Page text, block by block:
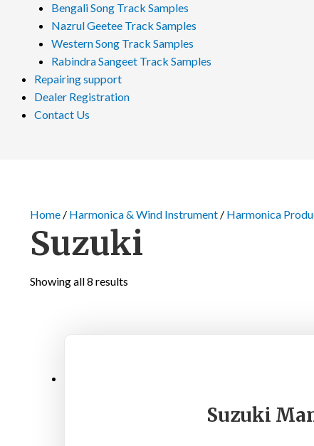
Bengali Song Track Samples
Nazrul Geetee Track Samples
Western Song Track Samples
Rabindra Sangeet Track Samples
Repairing support
Dealer Registration
Contact Us
Home / Harmonica & Wind Instrument / Harmonica
Suzuki
Showing all 8 results
Suzuki